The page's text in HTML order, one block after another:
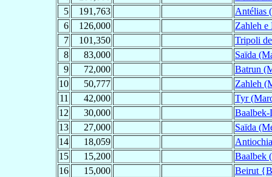
5
191,763
Antélias
6
126,000
Zahleh
7
101,350
Tripoli
8
83,000
Saïda
9
72,000
Batrun
10
50,777
Zahleh
11
42,000
Tyr
12
30,000
13
27,000
Saïda
14
18,059
15
15,200
Baalbek
16
15,000
Beirut